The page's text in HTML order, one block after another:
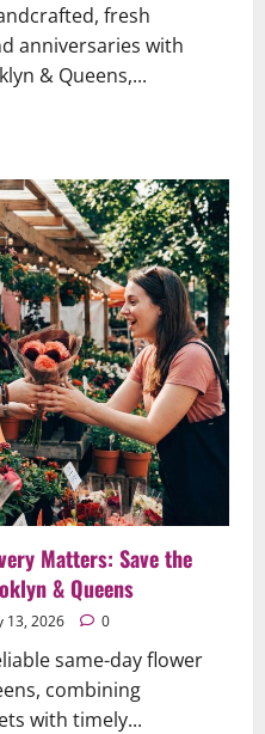
fresh
anniversaries with
& Queens,...
Matters: Save the
& Queens
13, 2026 0
same-day flower
combining
with timely...